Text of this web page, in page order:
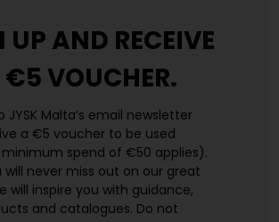
UP AND RECEIVE
VOUCHER.
JYSK Malta’s email newsletter
a €5 voucher to be used
spend of €50 applies).
will never miss out on our great
will inspire you with guidance,
and catalogues.​ Do not